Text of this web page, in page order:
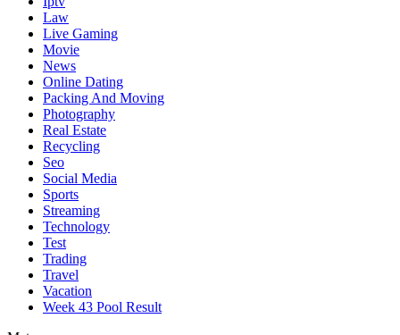
Law
Live Gaming
Movie
News
Online Dating
Packing And Moving
Photography
Real Estate
Recycling
Seo
Social Media
Sports
Streaming
Technology
Test
Trading
Travel
Vacation
Week 43 Pool Result